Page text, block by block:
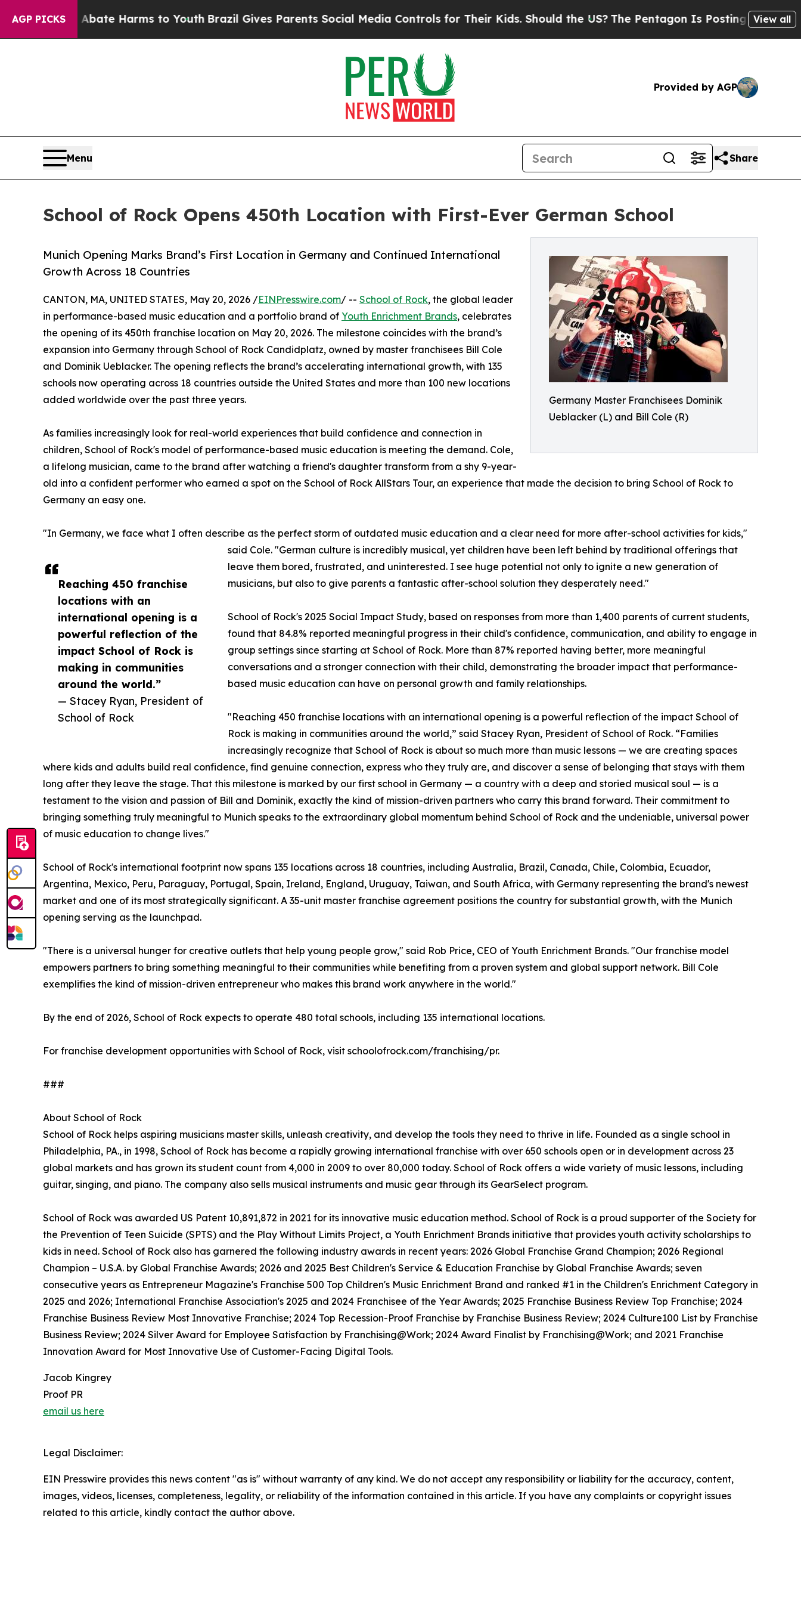
AGP PICKS
to Abate Harms to YouthBrazil Gives Parents Social Media Controls for Their Kids. Should the US?The Pentagon Is Posting Cryptic Biblical
View all
Provided by AGP
Menu Share
School of Rock Opens 450th Location with First-Ever German School
Germany Master Franchisees Dominik
Ueblacker (L) and Bill Cole (R)
Munich Opening Marks Brand’s First Location in Germany and Continued International
Growth Across 18 Countries
Reaching 450 franchise
locations with an
international opening is a
powerful reflection of the
impact School of Rock is
making in communities
around the world.”
— Stacey Ryan, President of
School of Rock
CANTON, MA, UNITED STATES, May 20, 2026 /EINPresswire.com/ -- School of Rock, the global leader
in performance-based music education and a portfolio brand of Youth Enrichment Brands, celebrates
the opening of its 450th franchise location on May 20, 2026. The milestone coincides with the brand’s
expansion into Germany through School of Rock Candidplatz, owned by master franchisees Bill Cole
and Dominik Ueblacker. The opening reflects the brand’s accelerating international growth, with 135
schools now operating across 18 countries outside the United States and more than 100 new locations
added worldwide over the past three years.
As families increasingly look for real-world experiences that build confidence and connection in
children, School of Rock's model of performance-based music education is meeting the demand. Cole,
a lifelong musician, came to the brand after watching a friend's daughter transform from a shy 9-year-
old into a confident performer who earned a spot on the School of Rock AllStars Tour, an experience that made the decision to bring School of Rock to
Germany an easy one.
"In Germany, we face what I often describe as the perfect storm of outdated music education and a clear need for more after-school activities for kids,"
said Cole. "German culture is incredibly musical, yet children have been left behind by traditional offerings that
leave them bored, frustrated, and uninterested. I see huge potential not only to ignite a new generation of
musicians, but also to give parents a fantastic after-school solution they desperately need."
School of Rock's 2025 Social Impact Study, based on responses from more than 1,400 parents of current students,
found that 84.8% reported meaningful progress in their child's confidence, communication, and ability to engage in
group settings since starting at School of Rock. More than 87% reported having better, more meaningful
conversations and a stronger connection with their child, demonstrating the broader impact that performance-
based music education can have on personal growth and family relationships.
"Reaching 450 franchise locations with an international opening is a powerful reflection of the impact School of
Rock is making in communities around the world,” said Stacey Ryan, President of School of Rock. “Families
increasingly recognize that School of Rock is about so much more than music lessons — we are creating spaces
where kids and adults build real confidence, find genuine connection, express who they truly are, and discover a sense of belonging that stays with them
long after they leave the stage. That this milestone is marked by our first school in Germany — a country with a deep and storied musical soul — is a
testament to the vision and passion of Bill and Dominik, exactly the kind of mission-driven partners who carry this brand forward. Their commitment to
bringing something truly meaningful to Munich speaks to the extraordinary global momentum behind School of Rock and the undeniable, universal power
of music education to change lives."
School of Rock's international footprint now spans 135 locations across 18 countries, including Australia, Brazil, Canada, Chile, Colombia, Ecuador,
Argentina, Mexico, Peru, Paraguay, Portugal, Spain, Ireland, England, Uruguay, Taiwan, and South Africa, with Germany representing the brand's newest
market and one of its most strategically significant. A 35-unit master franchise agreement positions the country for substantial growth, with the Munich
opening serving as the launchpad.
"There is a universal hunger for creative outlets that help young people grow," said Rob Price, CEO of Youth Enrichment Brands. "Our franchise model
empowers partners to bring something meaningful to their communities while benefiting from a proven system and global support network. Bill Cole
exemplifies the kind of mission-driven entrepreneur who makes this brand work anywhere in the world."
By the end of 2026, School of Rock expects to operate 480 total schools, including 135 international locations.
For franchise development opportunities with School of Rock, visit schoolofrock.com/franchising/pr.
###
About School of Rock
School of Rock helps aspiring musicians master skills, unleash creativity, and develop the tools they need to thrive in life. Founded as a single school in
Philadelphia, PA., in 1998, School of Rock has become a rapidly growing international franchise with over 650 schools open or in development across 23
global markets and has grown its student count from 4,000 in 2009 to over 80,000 today. School of Rock offers a wide variety of music lessons, including
guitar, singing, and piano. The company also sells musical instruments and music gear through its GearSelect program.
School of Rock was awarded US Patent 10,891,872 in 2021 for its innovative music education method. School of Rock is a proud supporter of the Society for
the Prevention of Teen Suicide (SPTS) and the Play Without Limits Project, a Youth Enrichment Brands initiative that provides youth activity scholarships to
kids in need. School of Rock also has garnered the following industry awards in recent years: 2026 Global Franchise Grand Champion; 2026 Regional
Champion – U.S.A. by Global Franchise Awards; 2026 and 2025 Best Children's Service & Education Franchise by Global Franchise Awards; seven
consecutive years as Entrepreneur Magazine's Franchise 500 Top Children's Music Enrichment Brand and ranked #1 in the Children's Enrichment Category in
2025 and 2026; International Franchise Association's 2025 and 2024 Franchisee of the Year Awards; 2025 Franchise Business Review Top Franchise; 2024
Franchise Business Review Most Innovative Franchise; 2024 Top Recession-Proof Franchise by Franchise Business Review; 2024 Culture100 List by Franchise
Business Review; 2024 Silver Award for Employee Satisfaction by Franchising@Work; 2024 Award Finalist by Franchising@Work; and 2021 Franchise
Innovation Award for Most Innovative Use of Customer-Facing Digital Tools.
Jacob Kingrey
Proof PR
email us here
Legal Disclaimer:
EIN Presswire provides this news content "as is" without warranty of any kind. We do not accept any responsibility or liability for the accuracy, content,
images, videos, licenses, completeness, legality, or reliability of the information contained in this article. If you have any complaints or copyright issues
related to this article, kindly contact the author above.